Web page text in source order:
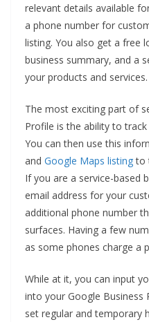
relevant details available
a phone number for
listing. You also get a free
business summary, and a
your products and services.
The most exciting part of
Profile is the ability to
You can then use this
and Google Maps listingto
If you are a service-based
email address for your
additional phone number
surfaces. Having a few
as some phones charge a
While at it, you can input
into your Google Business
set regular and temporary